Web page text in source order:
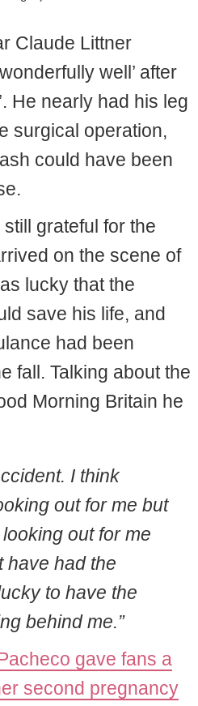
Claude Littner
well’ after
He nearly had his leg
surgical operation,
could have been
grateful for the
on the scene of
lucky that the
save his life, and
had been
fall. Talking about the
Morning Britain he
I think
out for me but
out for me
have had the
to have the
behind me.”
gave fans a
second pregnancy